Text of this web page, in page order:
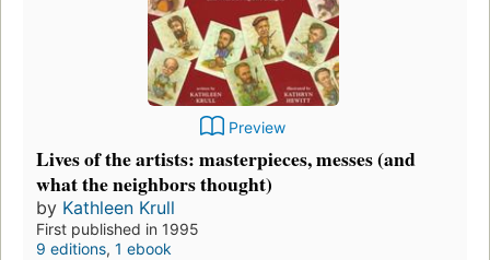
Preview
Lives of the artists: masterpieces, messes (and
what the neighbors thought)
by Kathleen Krull
First published in 1995
9 editions, 1 ebook